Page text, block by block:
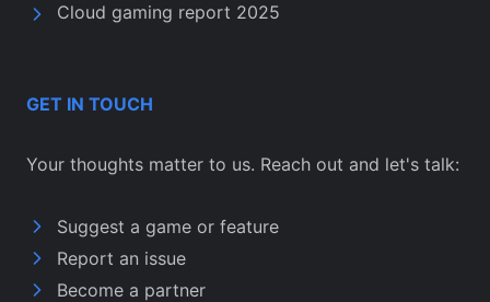
Cloud gaming report 2025
GET IN TOUCH
Your thoughts matter to us. Reach out and let's talk:
Suggest a game or feature
Report an issue
Become a partner